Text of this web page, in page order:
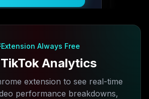
Extension Always Free
Analytics
extension to see real-time
performance breakdowns,